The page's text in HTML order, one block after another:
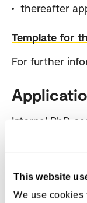
This website
We use cookies
thereafter
Template for
For further
Internal PhD
External PhD